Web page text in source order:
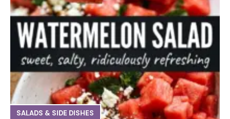
SALADS & SIDE DISHES